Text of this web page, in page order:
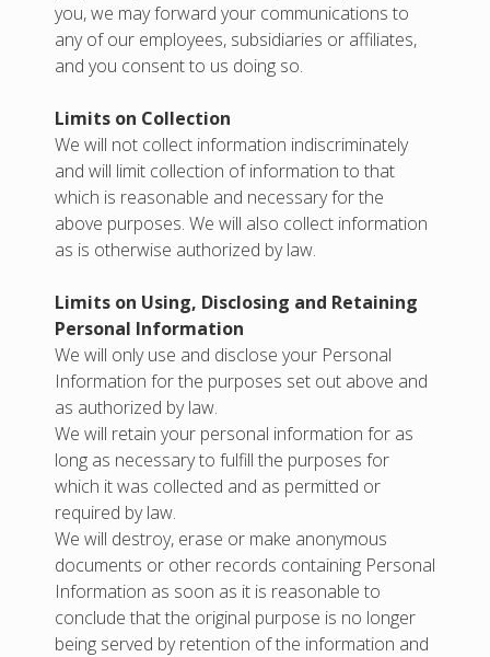
you, we may forward your communications to
any of our employees, subsidiaries or affiliates,
and you consent to us doing so.
Limits on Collection
We will not collect information indiscriminately
and will limit collection of information to that
which is reasonable and necessary for the
above purposes. We will also collect information
as is otherwise authorized by law.
Limits on Using, Disclosing and Retaining
Personal Information
We will only use and disclose your Personal
Information for the purposes set out above and
as authorized by law.
We will retain your personal information for as
long as necessary to fulfill the purposes for
which it was collected and as permitted or
required by law.
We will destroy, erase or make anonymous
documents or other records containing Personal
Information as soon as it is reasonable to
conclude that the original purpose is no longer
being served by retention of the information and